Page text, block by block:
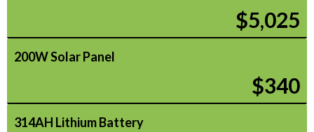
$5,025
200W Solar Panel
$340
314AH Lithium Battery